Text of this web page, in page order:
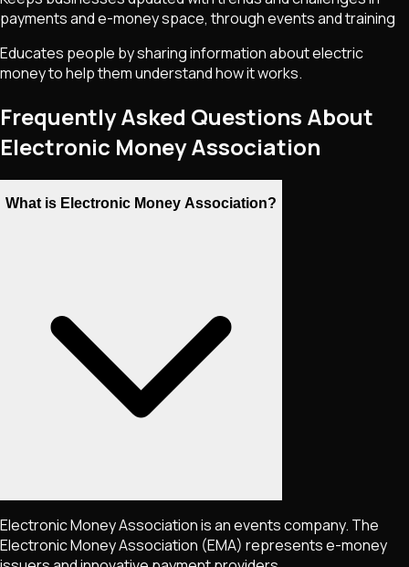
payments and e-money space, through events and training
Educates people by sharing information about electric
money to help them understand how it works.
Frequently Asked Questions About
Electronic Money Association
What is Electronic Money Association?
Electronic Money Association is an events company. The
Electronic Money Association (EMA) represents e-money